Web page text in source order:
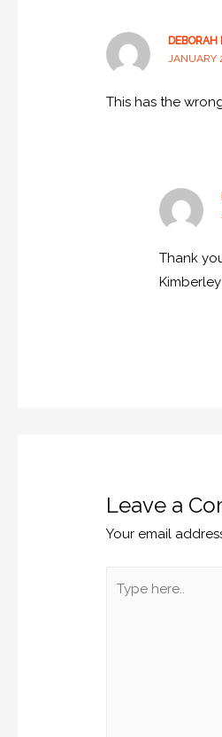
DEBORAH
JANUARY
This has the
Thank
Kimberley
Leave a
Your email